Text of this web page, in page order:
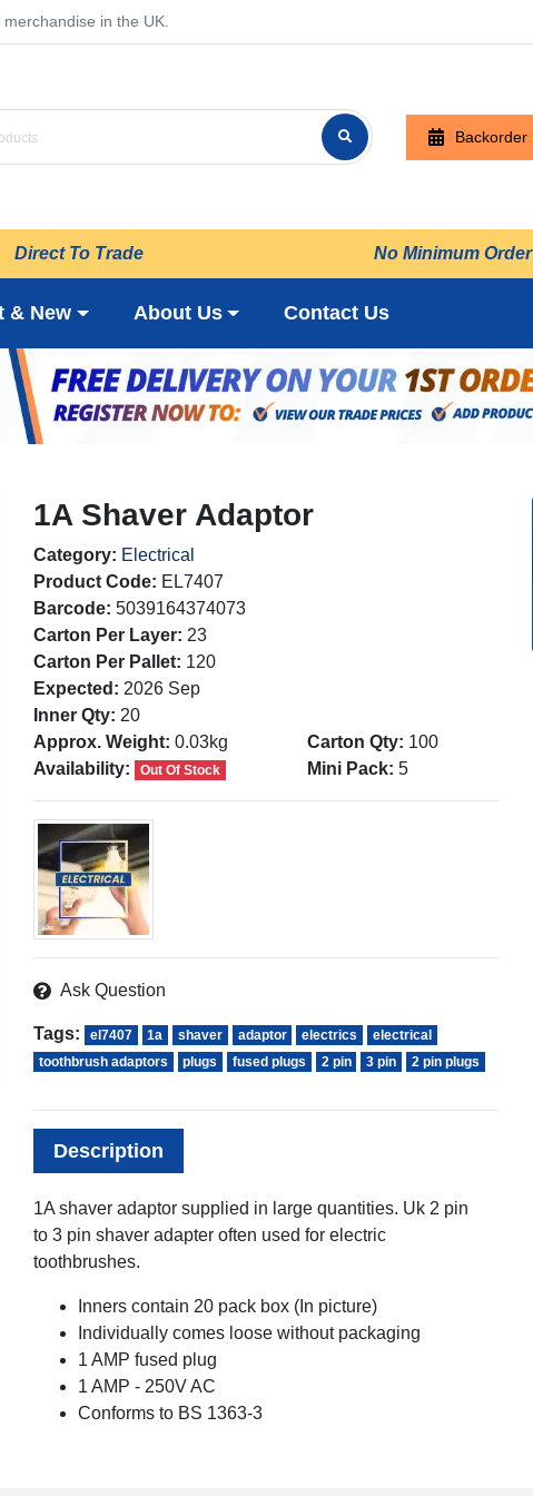
in the UK.
Backorder
Direct To Trade No Minimum Order
& New About Us Contact Us
1A Shaver Adaptor
Category: Electrical
Product Code: EL7407
Barcode: 5039164374073
Carton Per Layer: 23
Carton Per Pallet: 120
Expected: 2026 Sep
Inner Qty: 20
Approx. Weight: 0.03kg
Availability:
Out Of Stock
Carton Qty: 100
Mini Pack: 5
Ask Question
Tags: el7407 1a shaver adaptor electrics
electrical
toothbrush adaptors
plugs fused plugs 2 pin 3 pin 2 pin plugs
Description
1A shaver adaptor supplied in large quantities. Uk 2 pin
to 3 pin shaver adapter often used for electric
toothbrushes.
Inners contain 20 pack box (In picture)
Individually comes loose without packaging
1 AMP fused plug
1 AMP - 250V AC
Conforms to BS 1363-3